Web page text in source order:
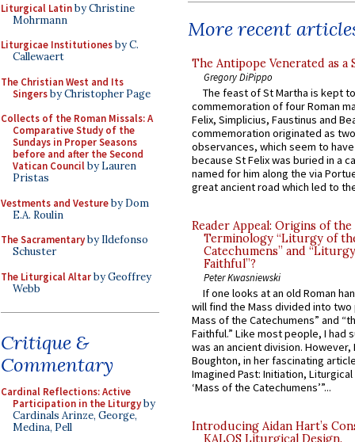
Liturgical Latinby Christine
Mohrmann
Liturgicae Institutionesby C.
Callewaert
The Christian West and Its
Singersby Christopher Page
Collects of the Roman Missals: A
Comparative Study of the
Sundays in Proper Seasons
before and after the Second
Vatican Councilby Lauren
Pristas
Vestments and Vestureby Dom
E.A. Roulin
The Sacramentaryby Ildefonso
Schuster
The Liturgical Altarby Geoffrey
Webb
Critique &
Commentary
Cardinal Reflections: Active
Participation in the Liturgyby
Cardinals Arinze, George,
Medina, Pell
More recent
The Antipope Venerated as a
Gregory DiPippo
The feast of St Martha is kept
commemoration of four Roman
Felix, Simplicius, Faustinus and
commemoration originated as
observances, which seem to
because St Felix was buried in a
named for him along the via
great ancient road which led to
Reader Appeal: Origins of the
Terminology “Liturgy of
Catechumens” and
Faithful”?
Peter Kwasniewski
If one looks at an old Roman
will find the Mass divided into
Mass of the Catechumens” and
Faithful.” Like most people, I had
was an ancient division. However,
Boughton, in her fascinating
Imagined Past: Initiation,
‘Mass of the Catechumens’”...
Introducing Aidan Hart’s